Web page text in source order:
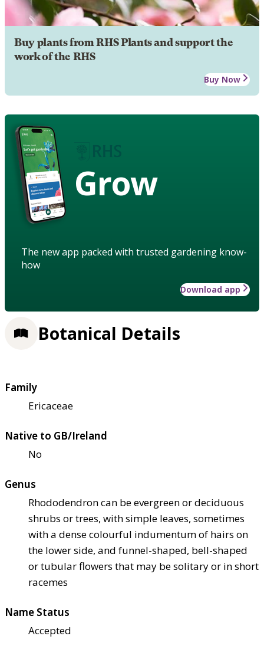
Buy plants from RHS Plants and support the
work of the RHS
Buy Now
Grow
The new app packed with trusted gardening know-
how
Download app
Botanical Details
Family
Ericaceae
Native to GB/Ireland
No
Genus
Rhododendron can be evergreen or deciduous
shrubs or trees, with simple leaves, sometimes
with a dense colourful indumentum of hairs on
the lower side, and funnel-shaped, bell-shaped
or tubular flowers that may be solitary or in short
racemes
Name Status
Accepted